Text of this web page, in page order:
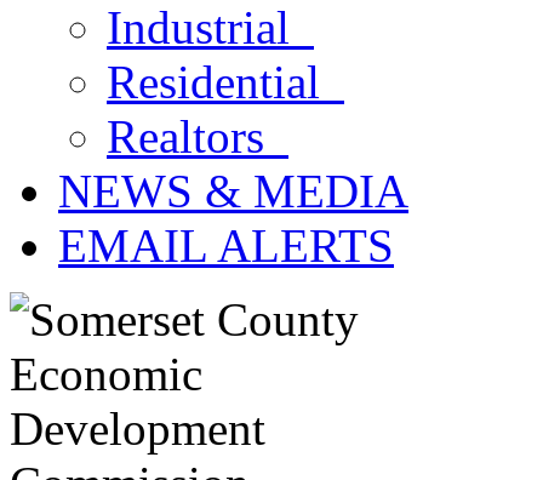
Industrial
Residential
Realtors
NEWS & MEDIA
EMAIL ALERTS